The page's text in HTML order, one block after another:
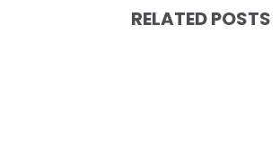
RELATED POSTS